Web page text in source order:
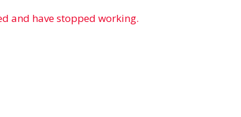
and have stopped working.